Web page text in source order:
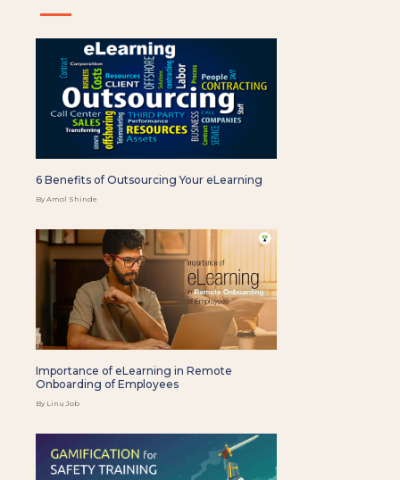
6 Benefits of Outsourcing Your eLearning
By Amol Shinde
Importance of eLearning in Remote
Onboarding of Employees
By Linu Job